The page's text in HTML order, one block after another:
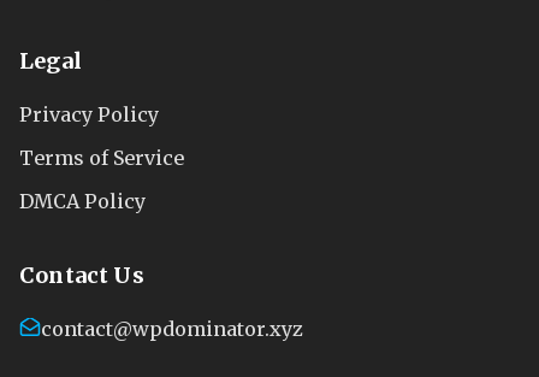
Legal
Privacy Policy
Terms of Service
DMCA Policy
Contact Us
contact@wpdominator.xyz